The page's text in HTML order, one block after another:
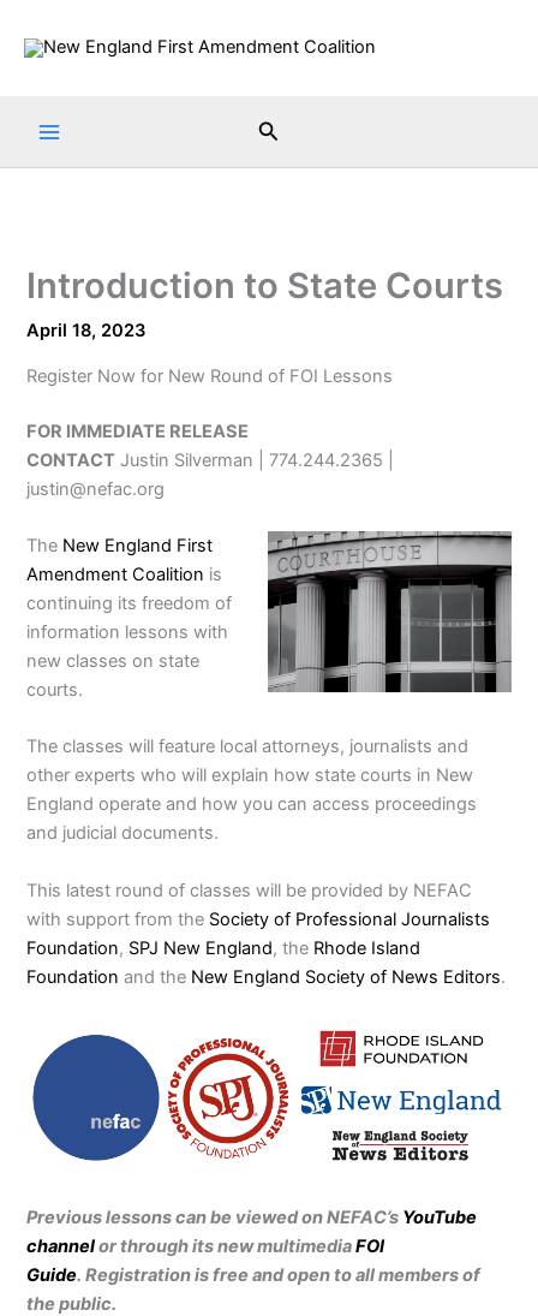
Search
Introduction to State Courts
April 18, 2023
Register Now for New Round of FOI Lessons
FOR IMMEDIATE RELEASE
CONTACT Justin Silverman | 774.244.2365 |
justin@nefac.org
The New England First
Amendment Coalition is
continuing its freedom of
information lessons with
new classes on state
courts.
The classes will feature local attorneys, journalists and
other experts who will explain how state courts in New
England operate and how you can access proceedings
and judicial documents.
This latest round of classes will be provided by NEFAC
with support from the Society of Professional Journalists
Foundation, SPJ New England, the Rhode Island
Foundation and the New England Society of News Editors.
Previous lessons can be viewed on NEFAC’s YouTube
channelor through its new multimediaFOI
Guide.Registration is free and open to all members of
the public.